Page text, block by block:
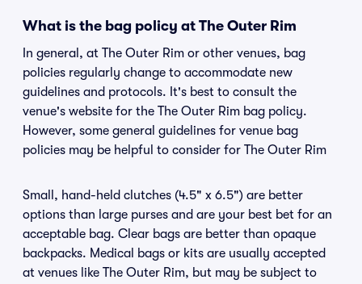
What is the bag policy at The Outer Rim
In general, at The Outer Rim or other venues, bag
policies regularly change to accommodate new
guidelines and protocols. It's best to consult the
venue's website for the The Outer Rim bag policy.
However, some general guidelines for venue bag
policies may be helpful to consider for The Outer Rim
Small, hand-held clutches (4.5" x 6.5") are better
options than large purses and are your best bet for an
acceptable bag. Clear bags are better than opaque
backpacks. Medical bags or kits are usually accepted
at venues like The Outer Rim, but may be subject to